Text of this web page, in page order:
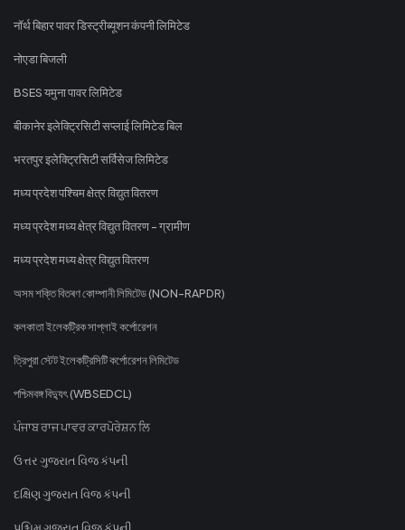
नॉर्थ बिहार पावर डिस्ट्रीब्यूशन कंपनी लिमिटेड
नोएडा बिजली
BSES यमुना पावर लिमिटेड
बीकानेर इलेक्ट्रिसिटी सप्लाई लिमिटेड बिल
भरतपुर इलेक्ट्रिसिटी सर्विसेज लिमिटेड
मध्य प्रदेश पश्चिम क्षेत्र विद्युत वितरण
मध्य प्रदेश मध्य क्षेत्र विद्युत वितरण - ग्रामीण
मध्य प्रदेश मध्य क्षेत्र विद्युत वितरण
অসম শক্তি বিতৰণ কোম্পানী লিমিটেড (NON-RAPDR)
কলকাতা ইলেকট্রিক সাপ্লাই কর্পোরেশন
ত্রিপুরা স্টেট ইলেকট্রিসিটি কর্পোরেশন লিমিটেড
পশ্চিমবঙ্গ বিদ্যুৎ (WBSEDCL)
ਪੰਜਾਬ ਰਾਜ ਪਾਵਰ ਕਾਰਪੋਰੇਸ਼ਨ ਲਿ
ઉત્તર ગુજરાત વિજ કંપની
દક્ષિણ ગુજરાત વિજ કંપની